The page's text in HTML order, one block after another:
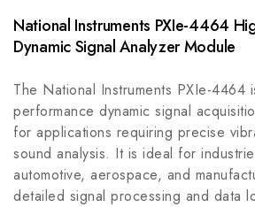
National Instruments PXIe-4464
Dynamic Signal Analyzer Module
The National Instruments PXIe-4464
performance dynamic signal
for applications requiring precise
sound analysis. It is ideal for
automotive, aerospace, and
detailed signal processing and data